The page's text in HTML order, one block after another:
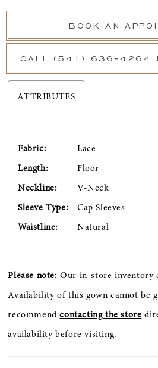
BOOK AN
CALL (541) 636‑4264
ATTRIBUTES
Fabric:
Lace
Length:
Floor
Neckline:
V-Neck
Sleeve Type:
Cap Sleeves
Waistline:
Natural
Please note: Our in-store inventory
Availability of this gown cannot be
recommendcontacting the store
availability before visiting.